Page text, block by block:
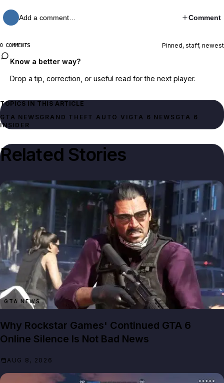
Add a comment… Comment
0 COMMENTS Pinned, staff, newest
Know a better way?
Drop a tip, correction, or useful read for the next player.
TOPICS IN THIS ARTICLE
GTA NEWSGRAND THEFT AUTO VI GTA 6 NEWS GTA 6
INSIDER
Related Stories
GTA NEWS
Why Rockstar Games' Continued GTA 6
Online Silence Is Not Bad News
AUG 8, 2026